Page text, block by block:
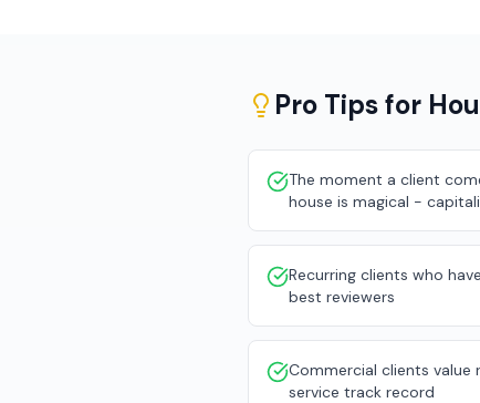
Pro Tips for
The moment a client
house is magical -
Recurring clients who
best reviewers
Commercial clients
service track record